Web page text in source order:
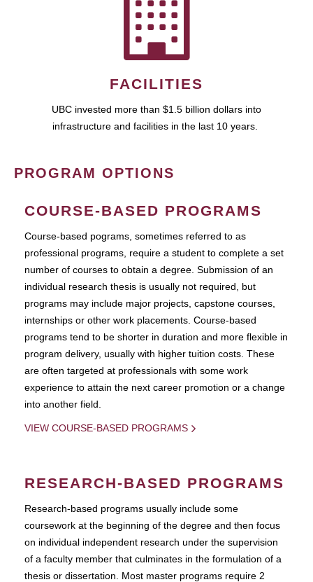
FACILITIES
UBC invested more than $1.5 billion dollars into
infrastructure and facilities in the last 10 years.
PROGRAM OPTIONS
COURSE-BASED PROGRAMS
Course-based pograms, sometimes referred to as
professional programs, require a student to complete a set
number of courses to obtain a degree. Submission of an
individual research thesis is usually not required, but
programs may include major projects, capstone courses,
internships or other work placements. Course-based
programs tend to be shorter in duration and more flexible in
program delivery, usually with higher tuition costs. These
are often targeted at professionals with some work
experience to attain the next career promotion or a change
into another field.
VIEW COURSE-BASED PROGRAMS
RESEARCH-BASED PROGRAMS
Research-based programs usually include some
coursework at the beginning of the degree and then focus
on individual independent research under the supervision
of a faculty member that culminates in the formulation of a
thesis or dissertation. Most master programs require 2